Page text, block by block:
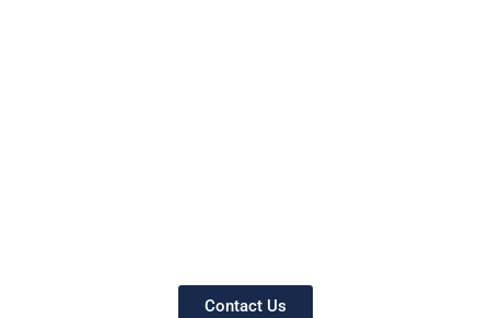
Contact Us